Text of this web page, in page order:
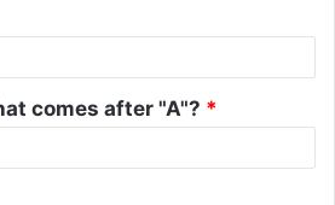
comes after "A"? *